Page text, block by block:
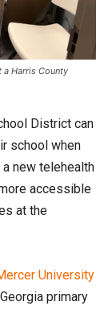
a Harris County
District can
school when
a new telehealth
accessible
at the
University
primary